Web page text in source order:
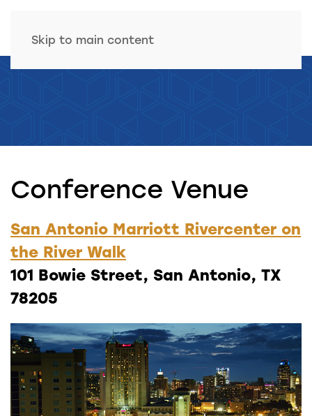
Skip to main content
Conference Venue
San Antonio Marriott Rivercenter on
the River Walk
101 Bowie Street, San Antonio, TX
78205